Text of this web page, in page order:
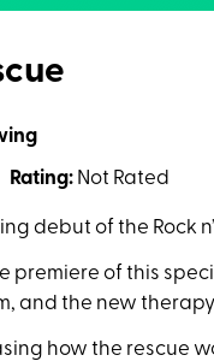
Rating: Not Rated
debut of the Rock
premiere of this
and the new
how the rescue